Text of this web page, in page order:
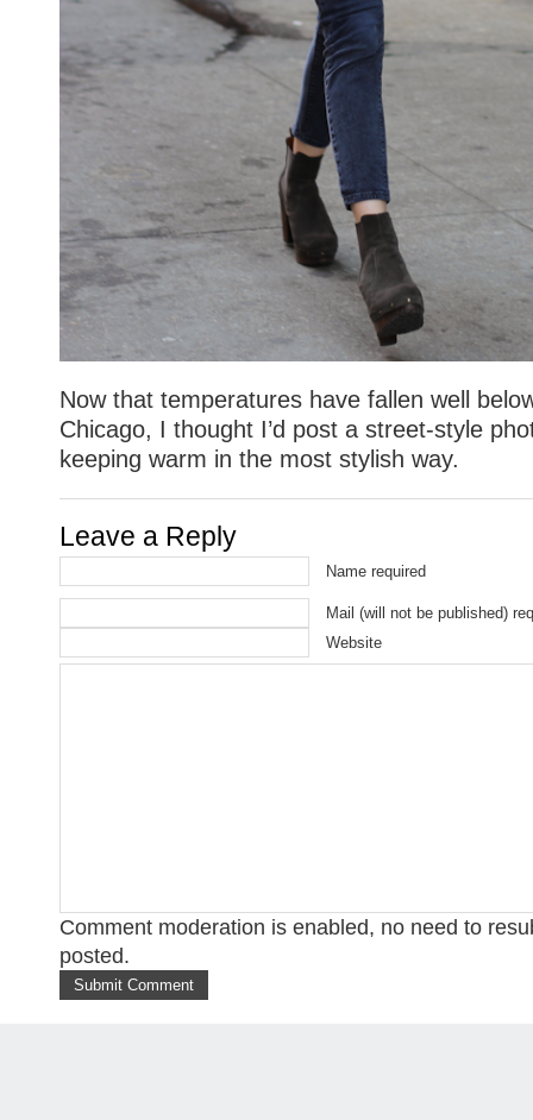
Now that temperatures have fallen well
Chicago, I thought I’d post a street-style
keeping warm in the most stylish way.
Leave a Reply
Name required
Mail (will not be published)
Website
Comment moderation is enabled, no need to
posted.